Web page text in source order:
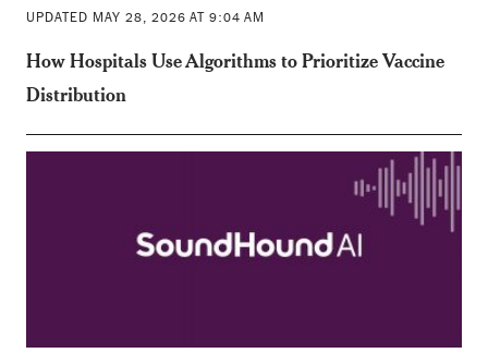
UPDATED MAY 28, 2026 AT 9:04 AM
How Hospitals Use Algorithms to Prioritize Vaccine
Distribution